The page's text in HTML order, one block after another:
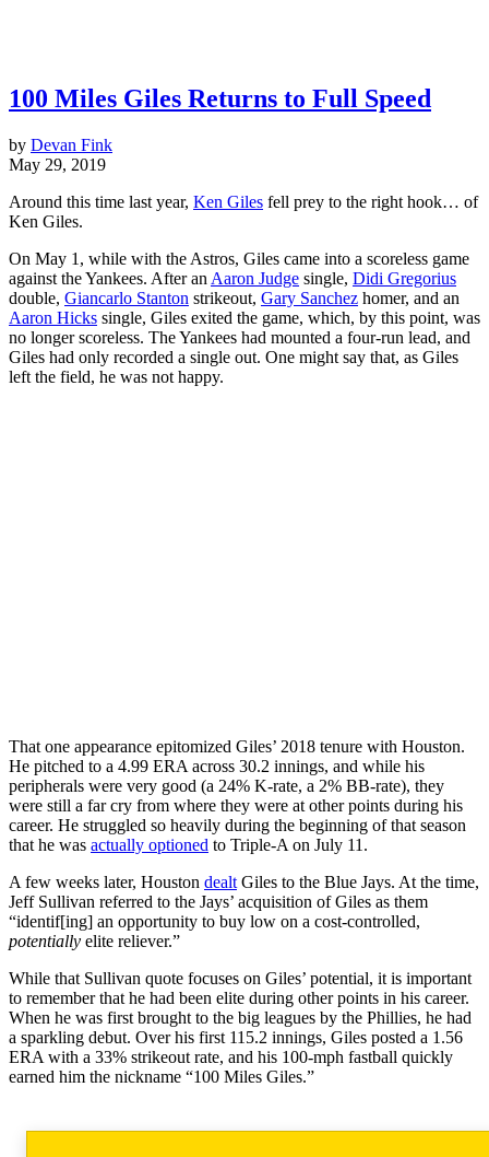
100 Miles Giles Returns to Full Speed
by Devan Fink
May 29, 2019
Around this time last year, Ken Giles fell prey to the right hook… of
Ken Giles.
On May 1, while with the Astros, Giles came into a scoreless game
against the Yankees. After an Aaron Judge single, Didi Gregorius
double, Giancarlo Stanton strikeout, Gary Sanchez homer, and an
Aaron Hicks single, Giles exited the game, which, by this point, was
no longer scoreless. The Yankees had mounted a four-run lead, and
Giles had only recorded a single out. One might say that, as Giles
left the field, he was not happy.
That one appearance epitomized Giles’ 2018 tenure with Houston.
He pitched to a 4.99 ERA across 30.2 innings, and while his
peripherals were very good (a 24% K-rate, a 2% BB-rate), they
were still a far cry from where they were at other points during his
career. He struggled so heavily during the beginning of that season
that he was actually optioned to Triple-A on July 11.
A few weeks later, Houston dealt Giles to the Blue Jays. At the time,
Jeff Sullivan referred to the Jays’ acquisition of Giles as them
“identif[ing] an opportunity to buy low on a cost-controlled,
potentially elite reliever.”
While that Sullivan quote focuses on Giles’ potential, it is important
to remember that he had been elite during other points in his career.
When he was first brought to the big leagues by the Phillies, he had
a sparkling debut. Over his first 115.2 innings, Giles posted a 1.56
ERA with a 33% strikeout rate, and his 100-mph fastball quickly
earned him the nickname “100 Miles Giles.”